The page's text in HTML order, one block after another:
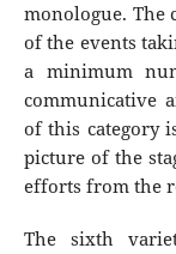
monologue. The
of the events
a minimum
communicative
of this category
picture of the
efforts from the
The sixth